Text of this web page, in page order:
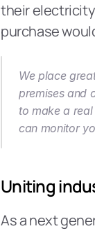
their electricity
purchase
We place
premises and
to make a
can monitor
Uniting
As a next